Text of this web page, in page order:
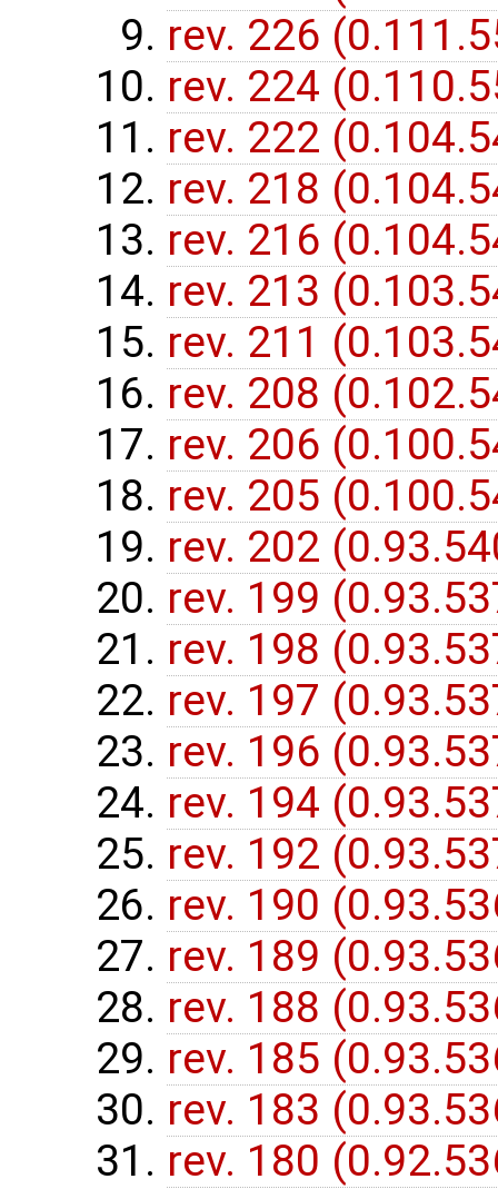
rev. 226
rev. 224
rev. 222
rev. 218
rev. 216
rev. 213
rev. 211
rev. 208
rev. 206
rev. 205
rev. 202
rev. 199
rev. 198
rev. 197
rev. 196
rev. 194
rev. 192
rev. 190
rev. 189
rev. 188
rev. 185
rev. 183
rev. 180